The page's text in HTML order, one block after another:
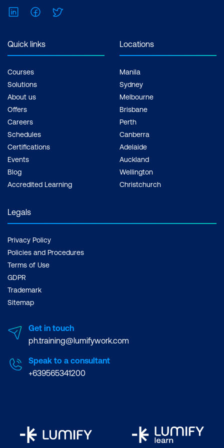
understanding of how to
departments and how to
make decisions for
and bidding. Professional
development courses in
human resources,
accounting and finance,
and negotiation can
equip them for these
17% technical skills
proficiency to perform
their jobs better.
publishing, architecture
and engineering,
(also available through
8% teamwork and
interpersonal skills
LinkedInFacebook
Quick links
Courses
Solutions
About us
Offers
Careers
Schedules
Certifications
Events
Blog
Accredited Learning
Locations
Manila
Sydney
Melbourne
Brisbane
Perth
Canberra
Adelaide
Auckland
Wellington
Christchurch
Legals
Privacy Policy
Policies and Procedures
Terms of Use
GDPR
Trademark
Sitemap
Get in touch
ph.training@lumifywork.com
Speak to a consultant
+639565341200